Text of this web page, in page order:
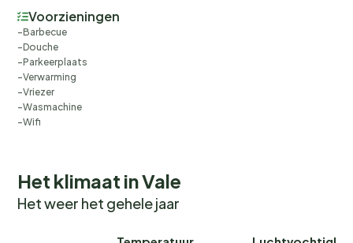
Voorzieningen
Barbecue
Douche
Parkeerplaats
Verwarming
Vriezer
Wasmachine
Wifi
Het klimaat in Vale
Het weer het gehele jaar